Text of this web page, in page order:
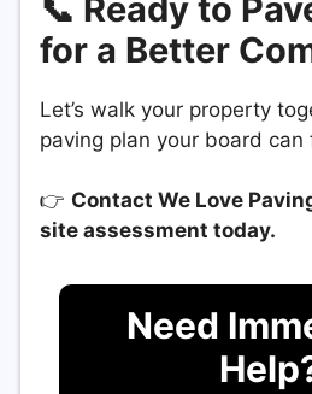
📞 Ready to
for a Better
Let’s walk your property
paving plan your board
👉 Contact We Love
site assessment today.
Need